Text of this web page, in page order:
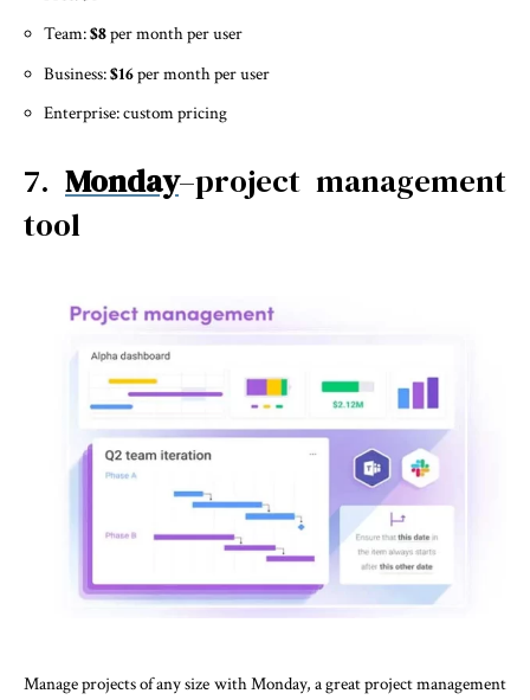
Team:$8per month per user
Business:$16per month per user
Enterprise: custom pricing
7. Monday–project management
tool
Manage projects of any size with Monday, a great project management